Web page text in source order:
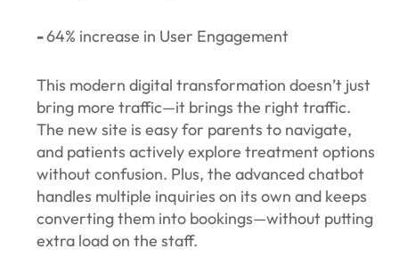
-64% increase in User Engagement
This modern digital transformation doesn’t just
bring more traffic—it brings the right traffic.
The new site is easy for parents to navigate,
and patients actively explore treatment options
without confusion. Plus, the advanced chatbot
handles multiple inquiries on its own and keeps
converting them into bookings—without putting
extra load on the staff.